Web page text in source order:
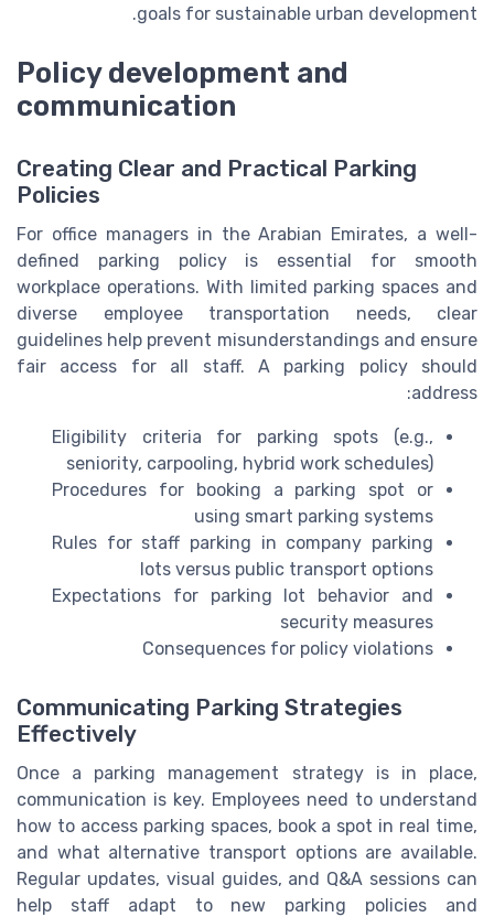
goals for sustainable urban development.
Policy development and
communication
Creating Clear and Practical Parking
Policies
For office managers in the Arabian Emirates, a well-
defined parking policy is essential for smooth
workplace operations. With limited parking spaces and
diverse employee transportation needs, clear
guidelines help prevent misunderstandings and ensure
fair access for all staff. A parking policy should
address:
Eligibility criteria for parking spots (e.g.,
seniority, carpooling, hybrid work schedules)
Procedures for booking a parking spot or
using smart parking systems
Rules for staff parking in company parking
lots versus public transport options
Expectations for parking lot behavior and
security measures
Consequences for policy violations
Communicating Parking Strategies
Effectively
Once a parking management strategy is in place,
communication is key. Employees need to understand
how to access parking spaces, book a spot in real time,
and what alternative transport options are available.
Regular updates, visual guides, and Q&A sessions can
help staff adapt to new parking policies and